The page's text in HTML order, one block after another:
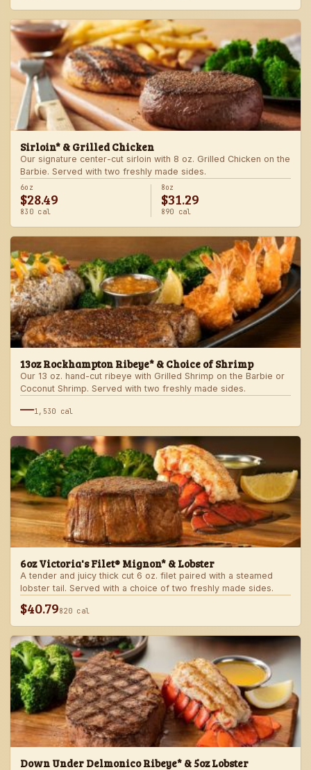
Sirloin* & Grilled Chicken
Our signature center-cut sirloin with 8 oz. Grilled Chicken on the
Barbie. Served with two freshly made sides.
6oz
$28.49
830 cal
8oz
$31.29
890 cal
13oz Rockhampton Ribeye* & Choice of Shrimp
Our 13 oz. hand-cut ribeye with Grilled Shrimp on the Barbie or
Coconut Shrimp. Served with two freshly made sides.
—1,530 cal
6oz Victoria's Filet® Mignon* & Lobster
A tender and juicy thick cut 6 oz. filet paired with a steamed
lobster tail. Served with a choice of two freshly made sides.
$40.79820 cal
Down Under Delmonico Ribeye* & 5oz Lobster